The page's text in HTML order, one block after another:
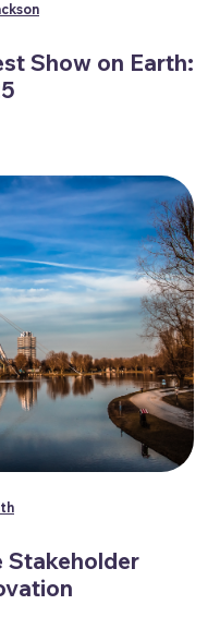
Show on Earth:
Stakeholder